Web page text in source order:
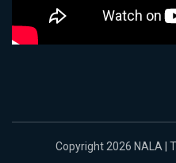
Copyright 2026 NALA |